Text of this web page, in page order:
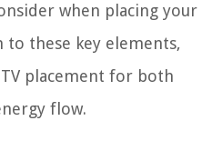
when placing your
to these key elements,
placement for both
flow.